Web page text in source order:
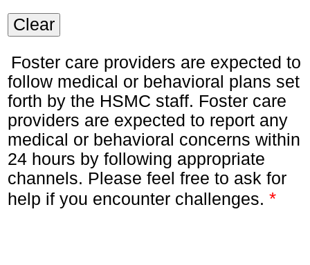
Clear
Foster care providers are expected to
follow medical or behavioral plans set
forth by the HSMC staff. Foster care
providers are expected to report any
medical or behavioral concerns within
24 hours by following appropriate
channels. Please feel free to ask for
help if you encounter challenges. *